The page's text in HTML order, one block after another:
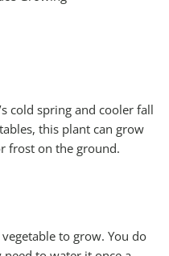
cold spring and cooler fall
this plant can grow
frost on the ground.
to grow. You do